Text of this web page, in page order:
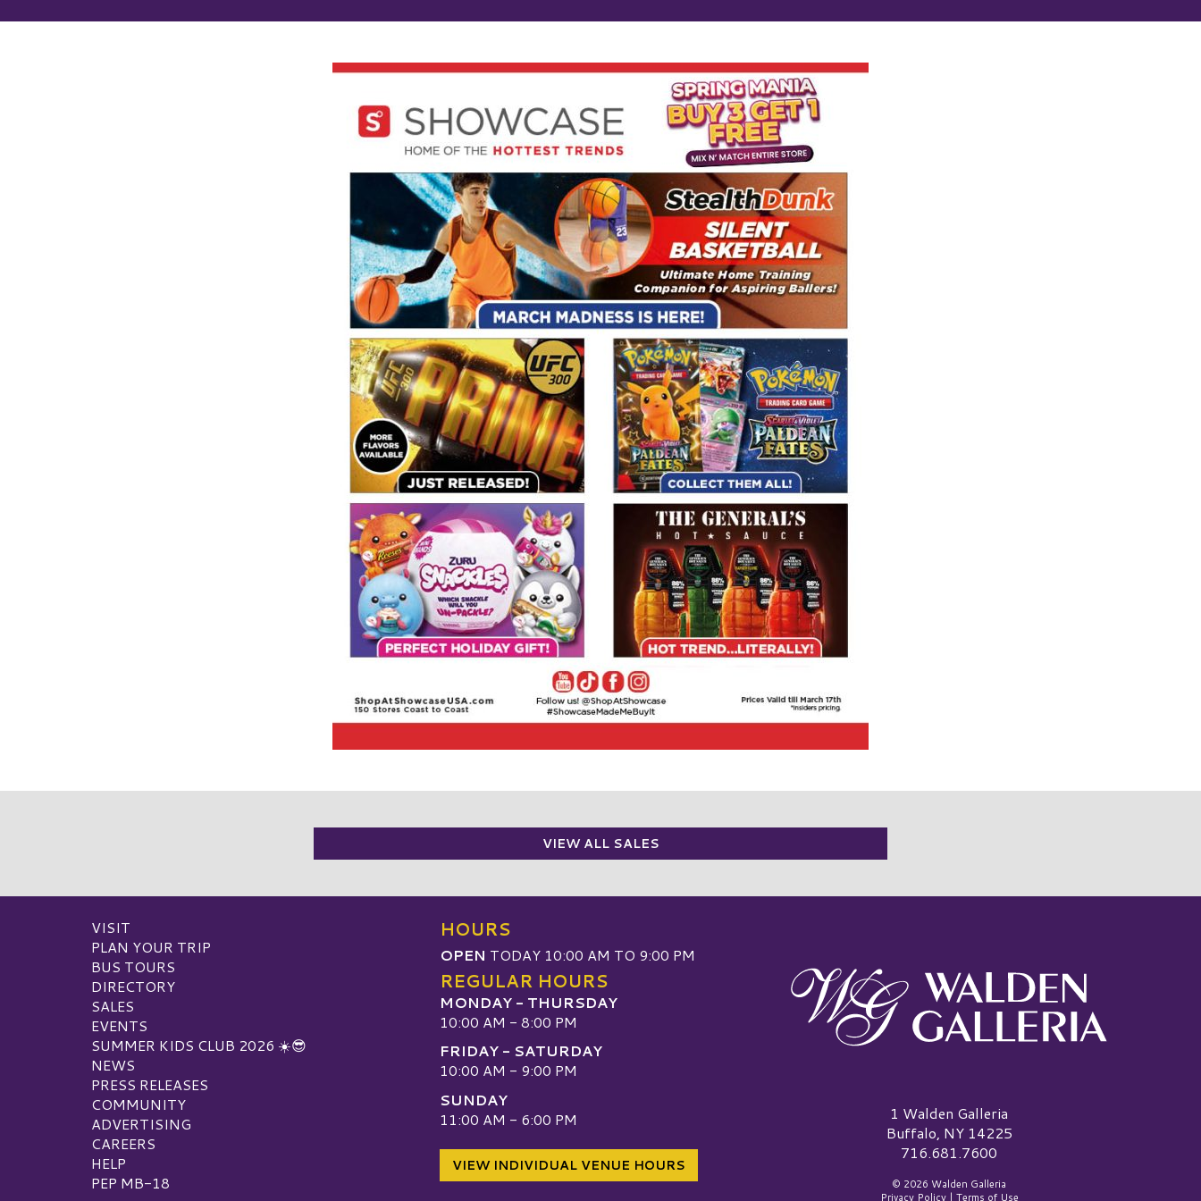
VIEW ALL SALES
VISIT
PLAN YOUR TRIP
BUS TOURS
DIRECTORY
SALES
EVENTS
SUMMER KIDS CLUB 2026 ☀️😎
NEWS
PRESS RELEASES
COMMUNITY
ADVERTISING
CAREERS
HELP
PEP MB-18
HOURS
OPEN TODAY 10:00 AM TO 9:00 PM
REGULAR HOURS
MONDAY - THURSDAY
10:00 AM - 8:00 PM
FRIDAY - SATURDAY
10:00 AM - 9:00 PM
SUNDAY
11:00 AM - 6:00 PM
VIEW INDIVIDUAL VENUE HOURS
Walden Galleria Logo1 Walden Galleria
Buffalo, NY 14225
716.681.7600
© 2026 Walden Galleria
Privacy Policy| Terms of Use